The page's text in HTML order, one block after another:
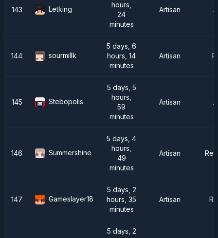
143 Letking
hours,
24
minutes
Artisan
144 sourmillk
5 days, 6
hours, 14
minutes
Artisan
145 Stebopolis
5 days, 5
hours,
59
minutes
Artisan
146 Summershine
5 days, 4
hours,
49
minutes
Artisan
147 Gameslayer18
5 days, 2
hours, 35
minutes
Artisan
5 days, 2